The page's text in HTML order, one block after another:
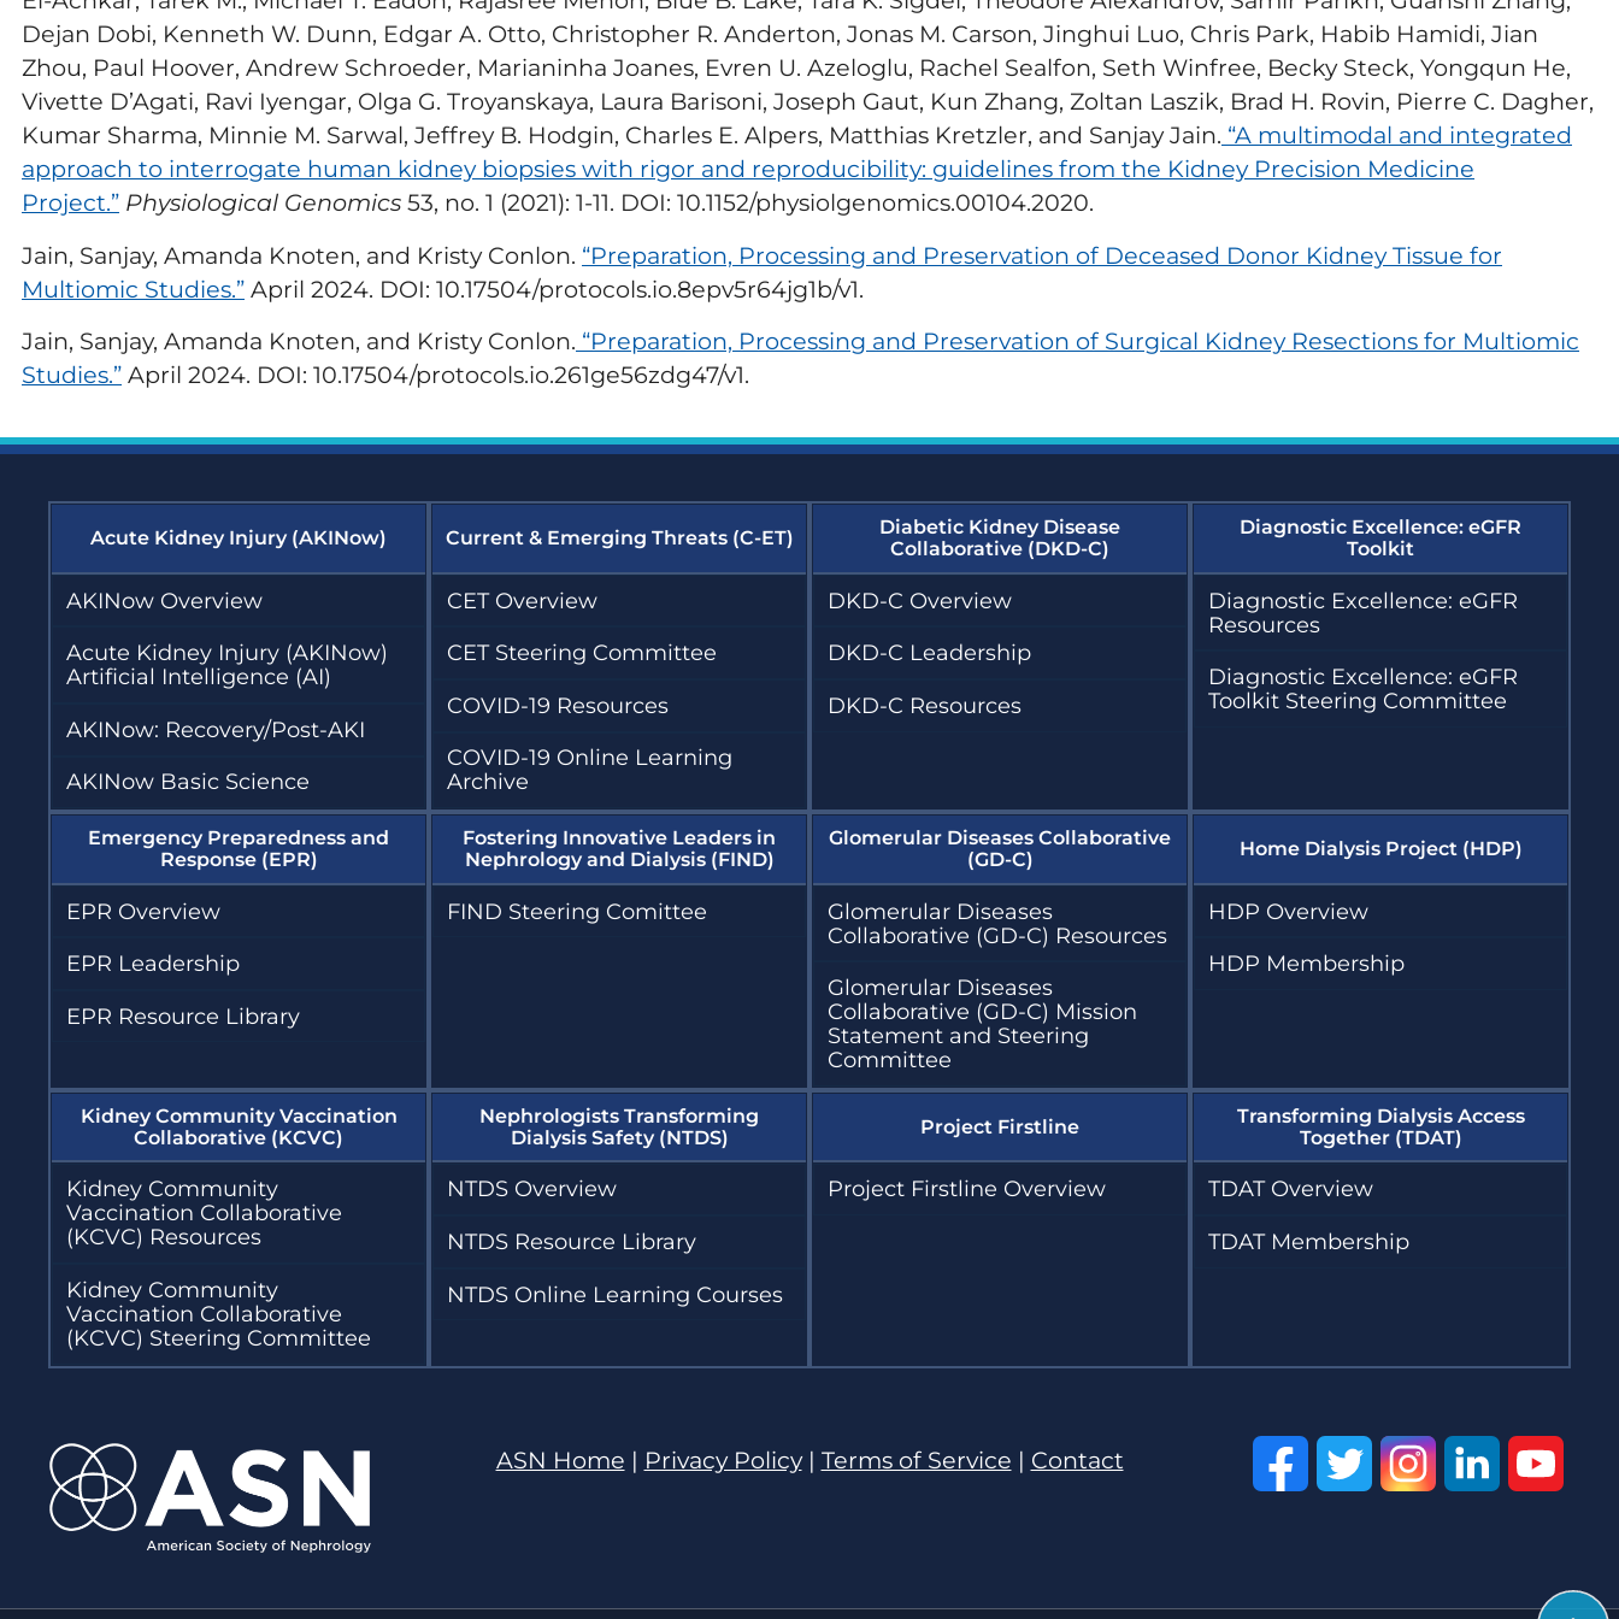
Transforming Dialysis
Access Together (TDAT)
Emergency Preparedness and
Response (EPR) Resources
Glomerular Diseases Collaborative
(GD-C) Resources
Home Dialysis Project (HDP)
Resources
Kidney Community Vaccination
Collaborative (KCVC) Resources
Nephrologists Transforming
Dialysis Safety (NTDS) Resources
Emergency Preparedness and Response
(EPR) Courses
Glomerular Diseases Compendium
Humanitarian Kidney Support Online
Learning Module
Education (QAIE)​ Course Archive
Dejan Dobi, Kenneth W. Dunn, Edgar A. Otto, Christopher R. Anderton, Jonas M. Carson, Jinghui Luo, Chris Park, Habib Hamidi, Jian
Zhou, Paul Hoover, Andrew Schroeder, Marianinha Joanes, Evren U. Azeloglu, Rachel Sealfon, Seth Winfree, Becky Steck, Yongqun He,
Vivette D’Agati, Ravi Iyengar, Olga G. Troyanskaya, Laura Barisoni, Joseph Gaut, Kun Zhang, Zoltan Laszik, Brad H. Rovin, Pierre C. Dagher,
Kumar Sharma, Minnie M. Sarwal, Jeffrey B. Hodgin, Charles E. Alpers, Matthias Kretzler, and Sanjay Jain. “A multimodal and integrated
approach to interrogate human kidney biopsies with rigor and reproducibility: guidelines from the Kidney Precision Medicine
Project.” Physiological Genomics 53, no. 1 (2021): 1-11. DOI: 10.1152/physiolgenomics.00104.2020.
Jain, Sanjay, Amanda Knoten, and Kristy Conlon. “Preparation, Processing and Preservation of Deceased Donor Kidney Tissue for
Multiomic Studies.” April 2024. DOI: 10.17504/protocols.io.8epv5r64jg1b/v1.
Jain, Sanjay, Amanda Knoten, and Kristy Conlon. “Preparation, Processing and Preservation of Surgical Kidney Resections for Multiomic
Studies.” April 2024. DOI: 10.17504/protocols.io.261ge56zdg47/v1.
Acute Kidney Injury (AKINow)
AKINow Overview
Acute Kidney Injury (AKINow)
Artificial Intelligence (AI)
AKINow: Recovery/Post-AKI
AKINow Basic Science
Current & Emerging Threats (C-ET)
CET Overview
CET Steering Committee
COVID-19 Resources
COVID-19 Online Learning
Archive
Diabetic Kidney Disease
Collaborative (DKD-C)
DKD-C Overview
DKD-C Leadership
DKD-C Resources
Diagnostic Excellence: eGFR
Toolkit
Diagnostic Excellence: eGFR
Resources
Diagnostic Excellence: eGFR
Toolkit Steering Committee
Emergency Preparedness and
Response (EPR)
EPR Overview
EPR Leadership
EPR Resource Library
Fostering Innovative Leaders in
Nephrology and Dialysis (FIND)
FIND Steering Comittee
Glomerular Diseases Collaborative
(GD-C)
Glomerular Diseases
Collaborative (GD-C) Resources
Glomerular Diseases
Collaborative (GD-C) Mission
Statement and Steering
Committee
Home Dialysis Project (HDP)
HDP Overview
HDP Membership
Kidney Community Vaccination
Collaborative (KCVC)
Kidney Community
Vaccination Collaborative
(KCVC) Resources
Kidney Community
Vaccination Collaborative
(KCVC) Steering Committee
Nephrologists Transforming
Dialysis Safety (NTDS)
NTDS Overview
NTDS Resource Library
NTDS Online Learning Courses
Project Firstline
Project Firstline Overview
Transforming Dialysis Access
Together (TDAT)
TDAT Overview
TDAT Membership
ASN Home | Privacy Policy| Terms of Service | Contact